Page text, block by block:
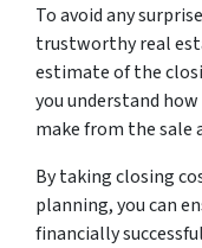
To avoid any
trustworthy real
estimate of the
you understand
make from the sale
By taking closing
planning, you can
financially